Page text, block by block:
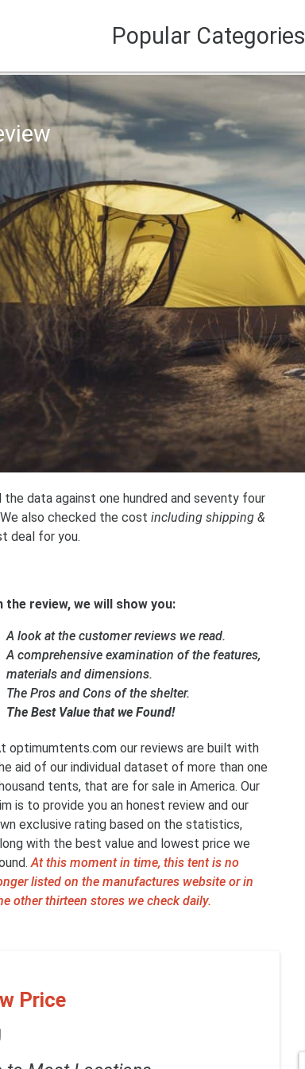
Popular Categories
data against one hundred and seventy four
also checked the costincluding shipping &
deal for you.
the review, we will show you:
A look at the customer reviews we read.
A comprehensive examination of the features,
materials and dimensions.
The Pros and Cons of the shelter.
The Best Value that we Found!
optimumtents.com our reviews are built with
aid of our individual dataset of more than one
tents, that are for sale in America. Our
is to provide you an honest review and our
exclusive rating based on the statistics,
with the best value and lowest price we
At this moment in time, this tent is no
listed on the manufactures website or in
other thirteen stores we check daily.
Price